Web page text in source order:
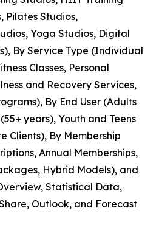
Pilates Studios,
Yoga Studios, Digital
By Service Type (Individual
Classes, Personal
and Recovery Services,
By End User (Adults
years), Youth and Teens
Clients), By Membership
Annual Memberships,
Hybrid Models), and
Statistical Data,
Outlook, and Forecast